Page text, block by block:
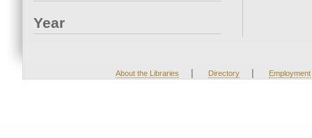
Year
About the Libraries | Directory | Employment